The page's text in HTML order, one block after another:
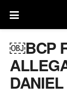
￼BCP